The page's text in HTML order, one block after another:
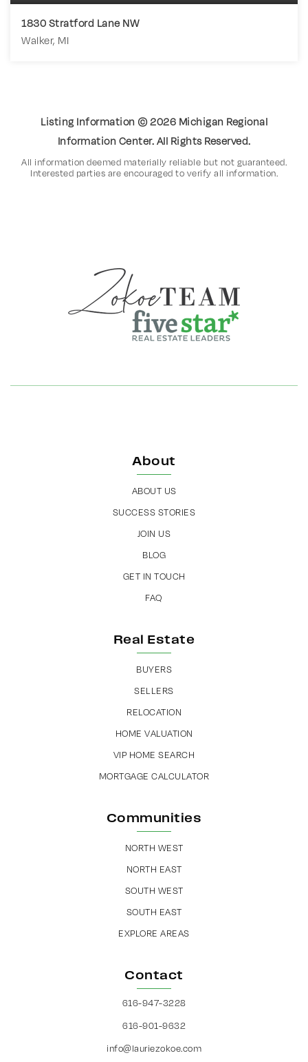
1830 Stratford Lane NW
Walker, MI
Listing Information ©2026 Michigan Regional
Information Center. All Rights Reserved.
All information deemed materially reliable but not guaranteed.
Interested parties are encouraged to verify all information.
Contact
616-947-3228
616-901-9632
info@lauriezokoe.com
About
ABOUT US
SUCCESS STORIES
JOIN US
BLOG
GET IN TOUCH
FAQ
Communities
NORTH WEST
NORTH EAST
SOUTH WEST
SOUTH EAST
EXPLORE AREAS
Real Estate
BUYERS
SELLERS
RELOCATION
HOME VALUATION
VIP HOME SEARCH
MORTGAGE CALCULATOR